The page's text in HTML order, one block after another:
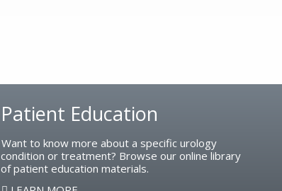
Patient Education
Want to know more about a specific urology
condition or treatment? Browse our online library
of patient education materials.